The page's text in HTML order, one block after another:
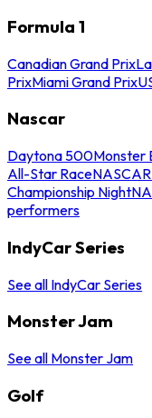
Formula 1
Canadian Grand Prix
PrixMiami Grand Prix
Nascar
Daytona 500Monster
All-Star Race
Championship Night
performers
IndyCar Series
See all IndyCar Series
Monster Jam
See all Monster Jam
Golf